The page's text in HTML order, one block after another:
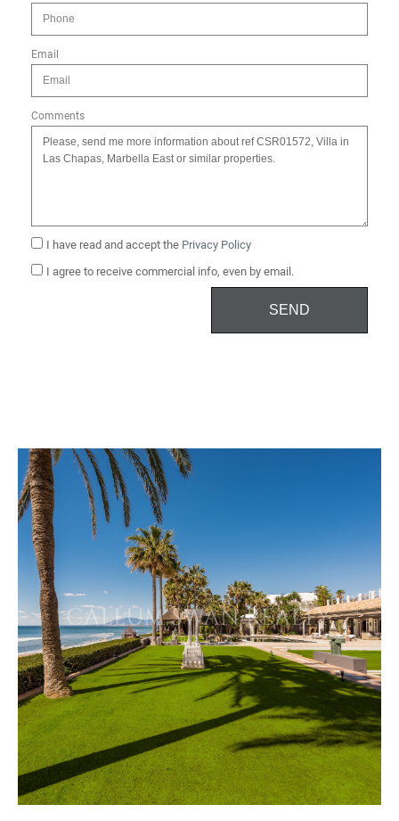
Email
Comments
I have read and accept the Privacy Policy
I agree to receive commercial info, even by email.
SEND